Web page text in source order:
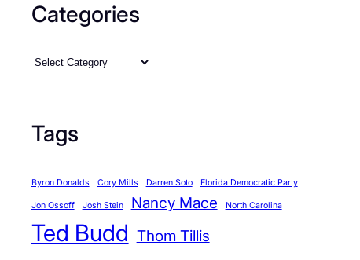
Categories
C
e
r
i
Tags
Byron Donalds Cory Mills Darren Soto Florida Democratic Party
Jon Ossoff Josh Stein Nancy Mace North Carolina
Ted Budd Thom Tillis